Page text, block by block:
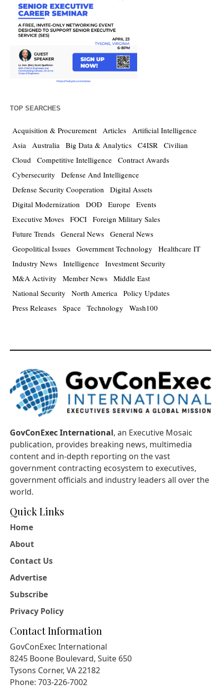
TOP SEARCHES
Acquisition & Procurement Articles Artificial Intelligence
Asia Australia Big Data & Analytics C4ISR Civilian
Cloud Competitive Intelligence Contract Awards
Cybersecurity
Defense And Intelligence
Defense Security Cooperation
Digital Assets
Digital Modernization
DOD Europe Events
Executive Moves FOCI Foreign Military Sales
Future Trends General News General News
Geopolitical Issues Government Technology
Healthcare IT
Industry News Intelligence Investment Security
M&A Activity
Member News Middle East
National Security
North America Policy Updates
Press Releases Space Technology Wash100
GovConExec International, an Executive Mosaic
publication, provides breaking news, multimedia
content and in-depth reporting on the vast
government contracting ecosystem to executives,
government officials and industry leaders all over the
world.
Quick Links
Home
About
Contact Us
Advertise
Subscribe
Privacy Policy
Contact Information
GovConExec International
8245 Boone Boulevard, Suite 650
Tysons Corner, VA 22182
Phone: 703-226-7002